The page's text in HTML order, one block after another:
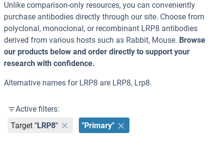
Unlike comparison-only resources, you can conveniently
purchase antibodies directly through our site. Choose from
polyclonal, monoclonal, or recombinant LRP8 antibodies
derived from various hosts such as Rabbit, Mouse. Browse
our products below and order directly to support your
research with confidence.
Alternative names for LRP8 are LRP8, Lrp8.
Active filters:
Target "LRP8" "Primary"